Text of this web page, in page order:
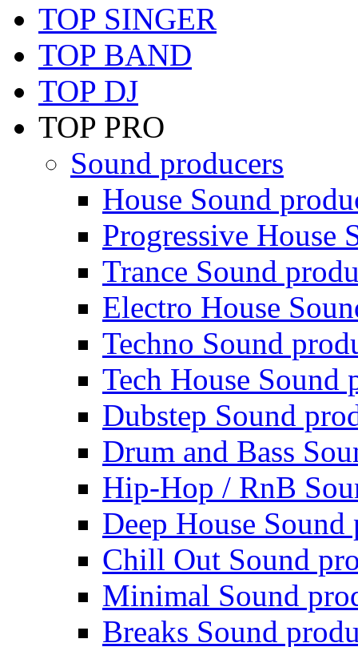
TOP SINGER
TOP BAND
TOP DJ
TOP PRO
Sound producers
House Sound
Progressive House
Trance Sound
Electro House
Techno Sound
Tech House Sound
Dubstep Sound
Drum and Bass
Hip-Hop / RnB
Deep House Sound
Chill Out Sound
Minimal Sound
Breaks Sound